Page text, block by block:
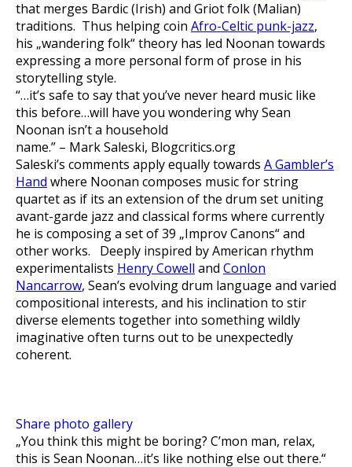
that merges Bardic (Irish) and Griot folk (Malian)
traditions. Thus helping coin Afro-Celtic punk-jazz,
his „wandering folk“ theory has led Noonan towards
expressing a more personal form of prose in his
storytelling style.
“…it’s safe to say that you’ve never heard music like
this before…will have you wondering why Sean
Noonan isn’t a household
name.” – Mark Saleski, Blogcritics.org
Saleski’s comments apply equally towards A Gambler’s
Hand where Noonan composes music for string
quartet as if its an extension of the drum set uniting
avant-garde jazz and classical forms where currently
he is composing a set of 39 „Improv Canons“ and
other works. Deeply inspired by American rhythm
experimentalists Henry Cowell and Conlon
Nancarrow, Sean’s evolving drum language and varied
compositional interests, and his inclination to stir
diverse elements together into something wildly
imaginative often turns out to be unexpectedly
coherent.
Share photo gallery
„You think this might be boring? C’mon man, relax,
this is Sean Noonan…it’s like nothing else out there.“